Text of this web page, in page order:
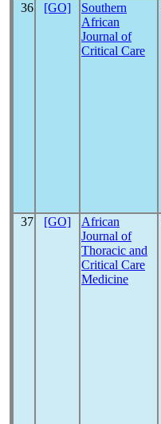
36 [GO]
Southern
African
Journal of
Critical Care
37 [GO]
African
Journal of
Thoracic and
Critical Care
Medicine